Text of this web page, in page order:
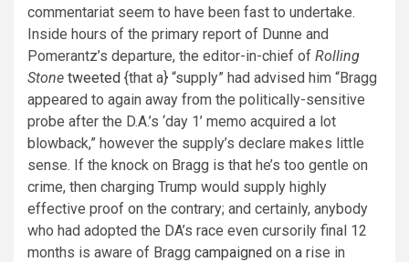
commentariat seem to have been fast to undertake.
Inside hours of the primary report of Dunne and
Pomerantz’s departure, the editor-in-chief of Rolling
Stone tweeted {that a} “supply” had advised him “Bragg
appeared to again away from the politically-sensitive
probe after the D.A.’s ‘day 1’ memo acquired a lot
blowback,” however the supply’s declare makes little
sense. If the knock on Bragg is that he’s too gentle on
crime, then charging Trump would supply highly
effective proof on the contrary; and certainly, anybody
who had adopted the DA’s race even cursorily final 12
months is aware of Bragg campaigned on a rise in